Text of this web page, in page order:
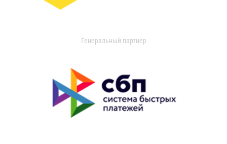
Генеральный партнер